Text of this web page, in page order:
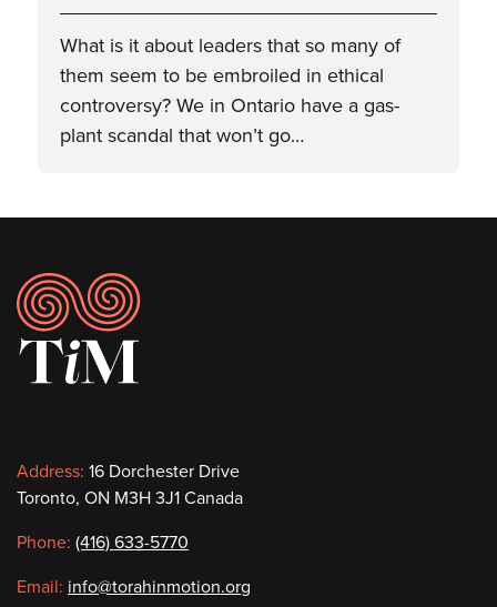
What is it about leaders that so many of
them seem to be embroiled in ethical
controversy? We in Ontario have a gas-
plant scandal that won’t go…
Footer
Contact
information
Address: 16 Dorchester Drive
Toronto, ON M3H 3J1 Canada
Phone: (416) 633-5770
Email: info@torahinmotion.org